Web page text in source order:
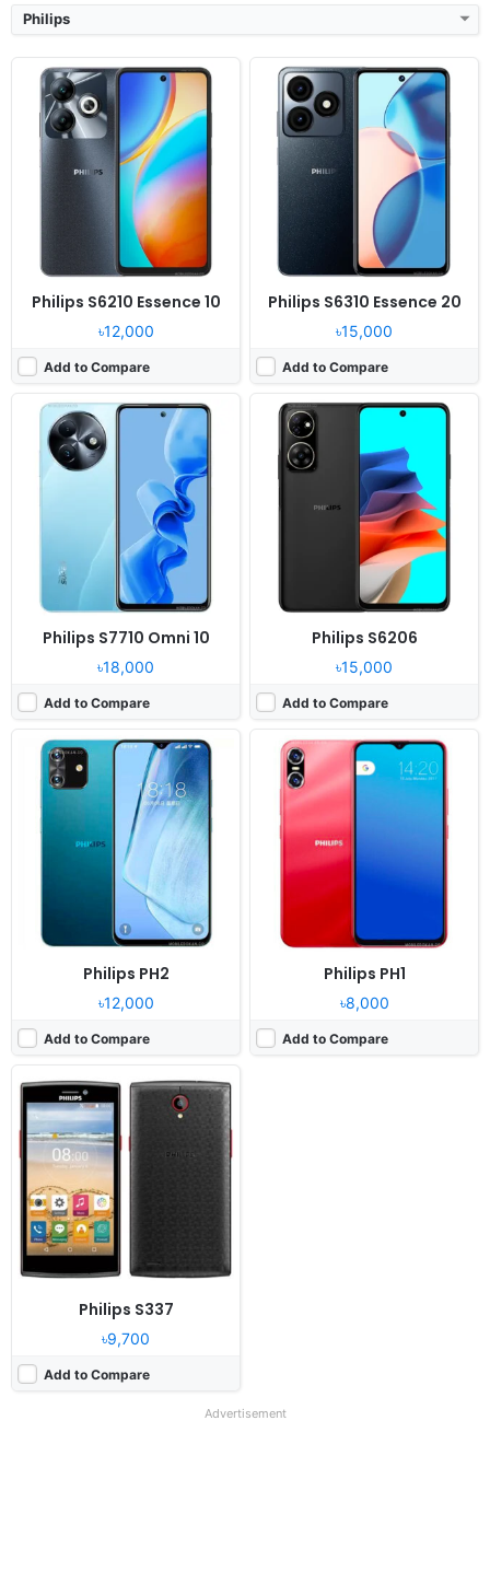
Philips
Philips S6210 Essence 10
৳12,000
Add to Compare
Philips S6310 Essence 20
৳15,000
Add to Compare
Philips S7710 Omni 10
৳18,000
Add to Compare
Released:
OS:Android 13
Display:6.6" 720x1612 pixels
108MP 1440p
8GB RAM Helio G91
5000mAh 18W
Philips S6206
৳15,000
Add to Compare
Released:2024, September
OS: Android 14
Display:6.79" 720x1640 pixels
6/8GB RAM Unisoc T606
Battery:
4920mAh
Philips PH2
৳12,000
Add to Compare
Released:
2021, December 13
Android OS, HMS
Display:6.21" 720x1520 pixels
13MP 1080p
4GB RAM Unisoc Tiger T310
3900mAh Li-Ion
Philips PH1
৳8,000
Add to Compare
Released:
OS: Android OS
Display:6.51" 720x1440 pixels
Camera:
13MP 1080p
RAM:
4GB RAM Unisoc Tiger T310
4700mAh Li-Ion
Philips S337
৳9,700
Add to Compare
Released:
Released 2015, November
OS: Android 5.1
5.0" 480x854 pixels
5MP Video recorder
1 GB RAM
2000mAh Li-Ion
Advertisement